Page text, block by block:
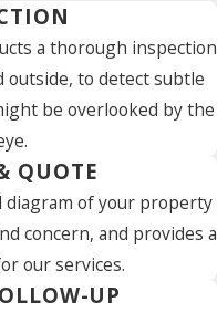
a thorough inspection
to detect subtle
be overlooked by the
QUOTE
diagram of your property
concern, and provides a
our services.
UP